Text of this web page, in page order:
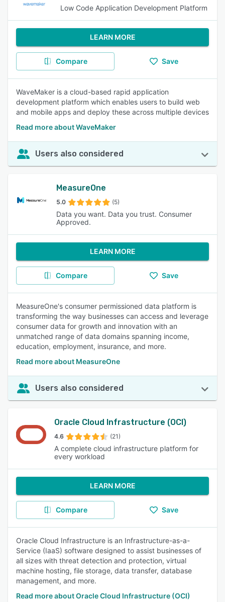
Low Code Application Development Platform
LEARN MORE
Compare Save
WaveMaker is a cloud-based rapid application
development platform which enables users to build web
and mobile apps and deploy these across multiple devices
Read more about WaveMaker
Users also considered
MeasureOne
5.0 (5)
Data you want. Data you trust. Consumer
Approved.
LEARN MORE
Compare Save
MeasureOne's consumer permissioned data platform is
transforming the way businesses can access and leverage
consumer data for growth and innovation with an
unmatched range of data domains spanning income,
education, employment, insurance, and more.
Read more about MeasureOne
Users also considered
Oracle Cloud Infrastructure (OCI)
4.6 (21)
A complete cloud infrastructure platform for
every workload
LEARN MORE
Compare Save
Oracle Cloud Infrastructure is an Infrastructure-as-a-
Service (IaaS) software designed to assist businesses of
all sizes with threat detection and protection, virtual
machine hosting, file storage, data transfer, database
management, and more.
Read more about Oracle Cloud Infrastructure (OCI)